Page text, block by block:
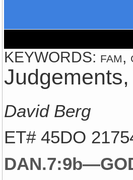
KEYWORDS: fam,
David Berg
ET# 45DO